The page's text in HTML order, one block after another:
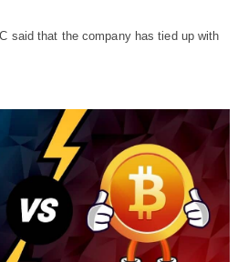
said that the company has tied up with